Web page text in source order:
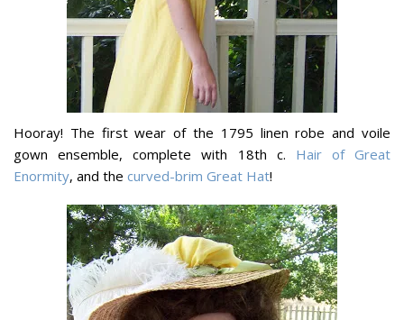
Hooray! The first wear of the 1795 linen robe and voile
gown ensemble, complete with 18th c. Hair of Great
Enormity, and the curved-brim Great Hat!